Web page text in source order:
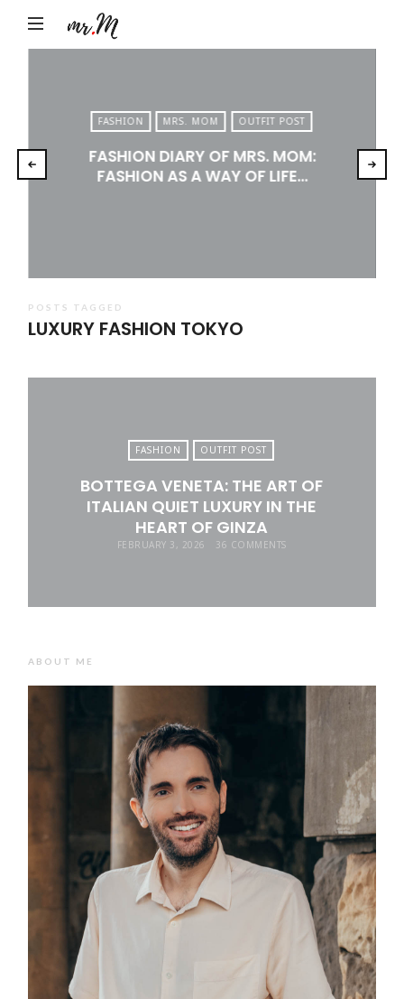
by
Tadic
Blog:
Men's
Fashion,
Lifestyle
FASHION MRS. MOM OUTFIT POST
FASHION DIARY OF MRS. MOM:
FASHION AS A WAY OF LIFE…
POSTS TAGGED
LUXURY FASHION TOKYO
FASHION OUTFIT POST
BOTTEGA VENETA: THE ART OF
ITALIAN QUIET LUXURY IN THE
HEART OF GINZA
FEBRUARY 3, 2026 36 COMMENTS
ABOUT ME